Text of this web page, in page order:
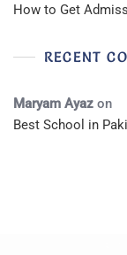
How to Get
RECENT
Maryam Ayaz on
Best School in